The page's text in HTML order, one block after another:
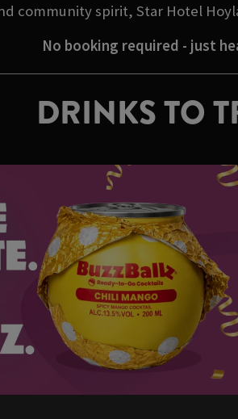
community spirit, Star Hotel
No booking required - just
DRINKS TO